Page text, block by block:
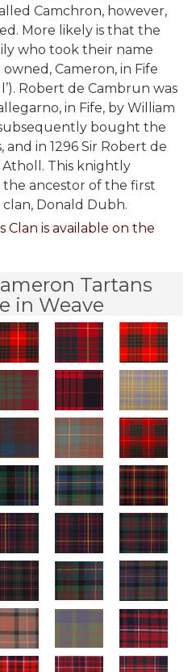
Camchron, however,
More likely is that the
who took their name
Cameron, in Fife
Robert de Cambrun was
in Fife, by William
bought the
in 1296 Sir Robert de
This knightly
ancestor of the first
Donald Dubh.
Clan is available on the
Tartans
in Weave